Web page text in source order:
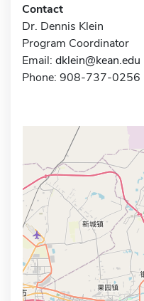
Contact
Dr. Dennis Klein
Program Coordinator
Email: dklein@kean.edu
Phone: 908-737-0256